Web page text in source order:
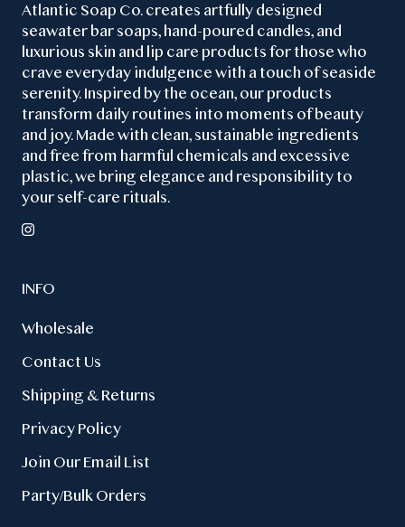
Atlantic Soap Co. creates artfully designed
seawater bar soaps, hand-poured candles, and
luxurious skin and lip care products for those who
crave everyday indulgence with a touch of seaside
serenity. Inspired by the ocean, our products
transform daily routines into moments of beauty
and joy. Made with clean, sustainable ingredients
and free from harmful chemicals and excessive
plastic, we bring elegance and responsibility to
your self-care rituals.
INFO
Wholesale
Contact Us
Shipping & Returns
Privacy Policy
Join Our Email List
Party/Bulk Orders